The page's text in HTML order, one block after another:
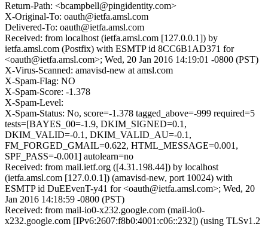
Return-Path: <bcampbell@pingidentity.com>
X-Original-To: oauth@ietfa.amsl.com
Delivered-To: oauth@ietfa.amsl.com
Received: from localhost (ietfa.amsl.com [127.0.0.1]) by
ietfa.amsl.com (Postfix) with ESMTP id 8CC6B1AD371 for
<oauth@ietfa.amsl.com>; Wed, 20 Jan 2016 14:19:01 -0800 (PST)
X-Virus-Scanned: amavisd-new at amsl.com
X-Spam-Flag: NO
X-Spam-Score: -1.378
X-Spam-Level:
X-Spam-Status: No, score=-1.378 tagged_above=-999 required=5
tests=[BAYES_00=-1.9, DKIM_SIGNED=0.1,
DKIM_VALID=-0.1, DKIM_VALID_AU=-0.1,
FM_FORGED_GMAIL=0.622, HTML_MESSAGE=0.001,
SPF_PASS=-0.001] autolearn=no
Received: from mail.ietf.org ([4.31.198.44]) by localhost
(ietfa.amsl.com [127.0.0.1]) (amavisd-new, port 10024) with
ESMTP id DuEEvenT-y41 for <oauth@ietfa.amsl.com>; Wed, 20
Jan 2016 14:18:59 -0800 (PST)
Received: from mail-io0-x232.google.com (mail-io0-
x232.google.com [IPv6:2607:f8b0:4001:c06::232]) (using TLSv1.2